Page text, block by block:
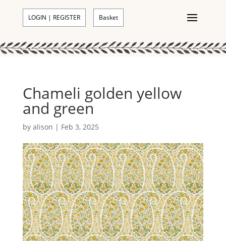
LOGIN | REGISTER Basket
Chameli golden yellow
and green
by alison | Feb 3, 2025